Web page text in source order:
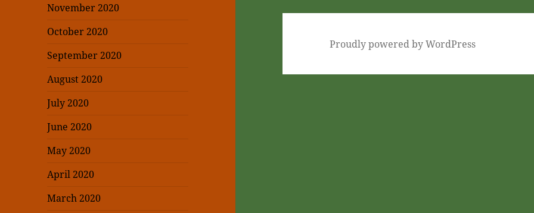
November 2020
October 2020
September 2020
August 2020
July 2020
June 2020
May 2020
April 2020
March 2020
Proudly powered by WordPress